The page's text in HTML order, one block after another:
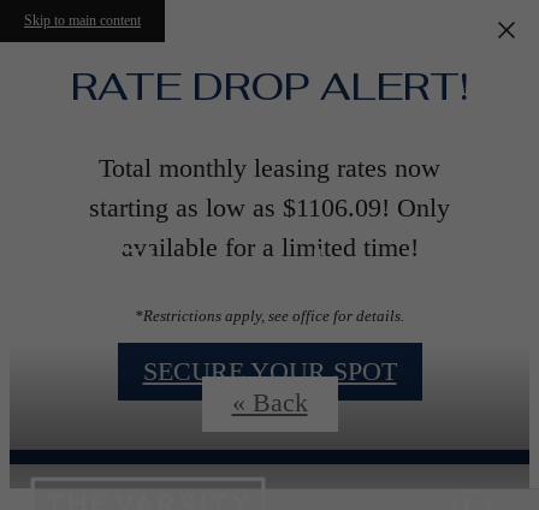
Skip to main content
RATE DROP ALERT!
Total monthly leasing rates now
starting as low as $1106.09! Only
available for a limited time!
*Restrictions apply, see office for details.
SECURE YOUR SPOT
Floorplans
« Back